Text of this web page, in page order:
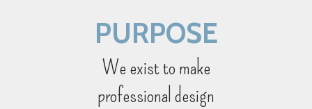
PURPOSE
We exist to make
professional design